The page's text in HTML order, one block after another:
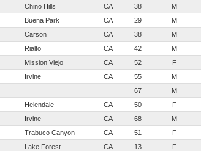
Chino Hills CA 38 M
Buena Park CA 29 M
Carson CA 38 M
Rialto CA 42 M
Mission Viejo CA 52 F
Irvine CA 55 M
67 M
Helendale CA 50 F
Irvine CA 68 M
Trabuco Canyon CA 51 F
Lake Forest CA 13 F